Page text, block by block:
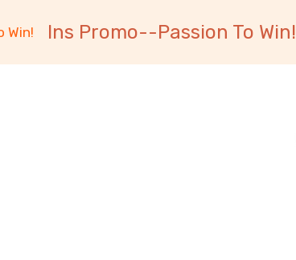
Ins Promo--Passion To Win!